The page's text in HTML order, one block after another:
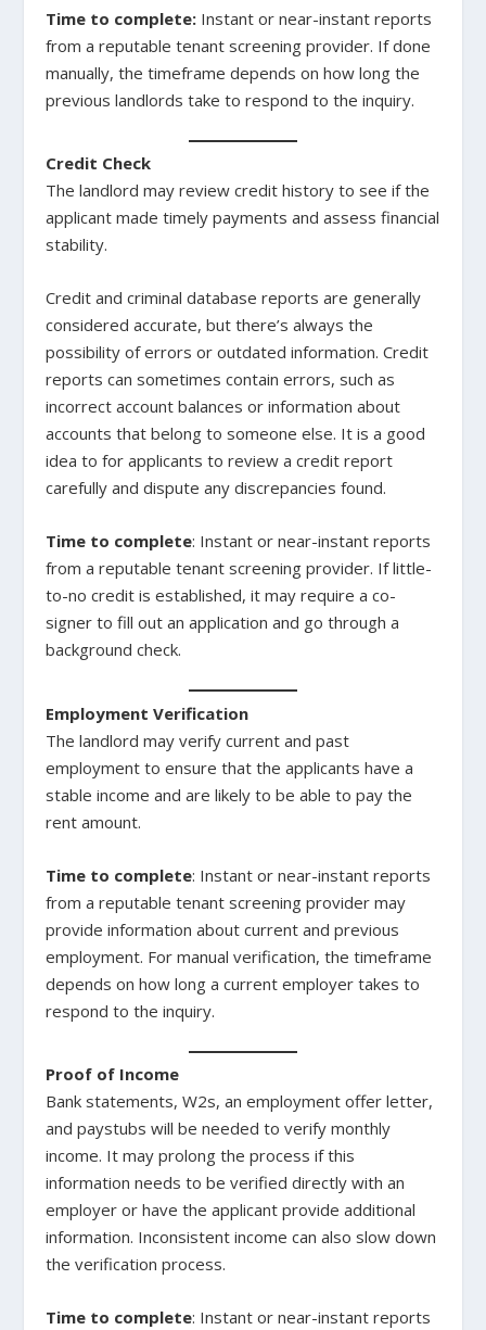
Time to complete: Instant or near-instant reports
from a reputable tenant screening provider. If done
manually, the timeframe depends on how long the
previous landlords take to respond to the inquiry.
Credit Check
The landlord may review credit history to see if the
applicant made timely payments and assess financial
stability.
Credit and criminal database reports are generally
considered accurate, but there’s always the
possibility of errors or outdated information. Credit
reports can sometimes contain errors, such as
incorrect account balances or information about
accounts that belong to someone else. It is a good
idea to for applicants to review a credit report
carefully and dispute any discrepancies found.
Time to complete: Instant or near-instant reports
from a reputable tenant screening provider. If little-
to-no credit is established, it may require a co-
signer to fill out an application and go through a
background check.
Employment Verification
The landlord may verify current and past
employment to ensure that the applicants have a
stable income and are likely to be able to pay the
rent amount.
Time to complete: Instant or near-instant reports
from a reputable tenant screening provider may
provide information about current and previous
employment. For manual verification, the timeframe
depends on how long a current employer takes to
respond to the inquiry.
Proof of Income
Bank statements, W2s, an employment offer letter,
and paystubs will be needed to verify monthly
income. It may prolong the process if this
information needs to be verified directly with an
employer or have the applicant provide additional
information. Inconsistent income can also slow down
the verification process.
Time to complete: Instant or near-instant reports